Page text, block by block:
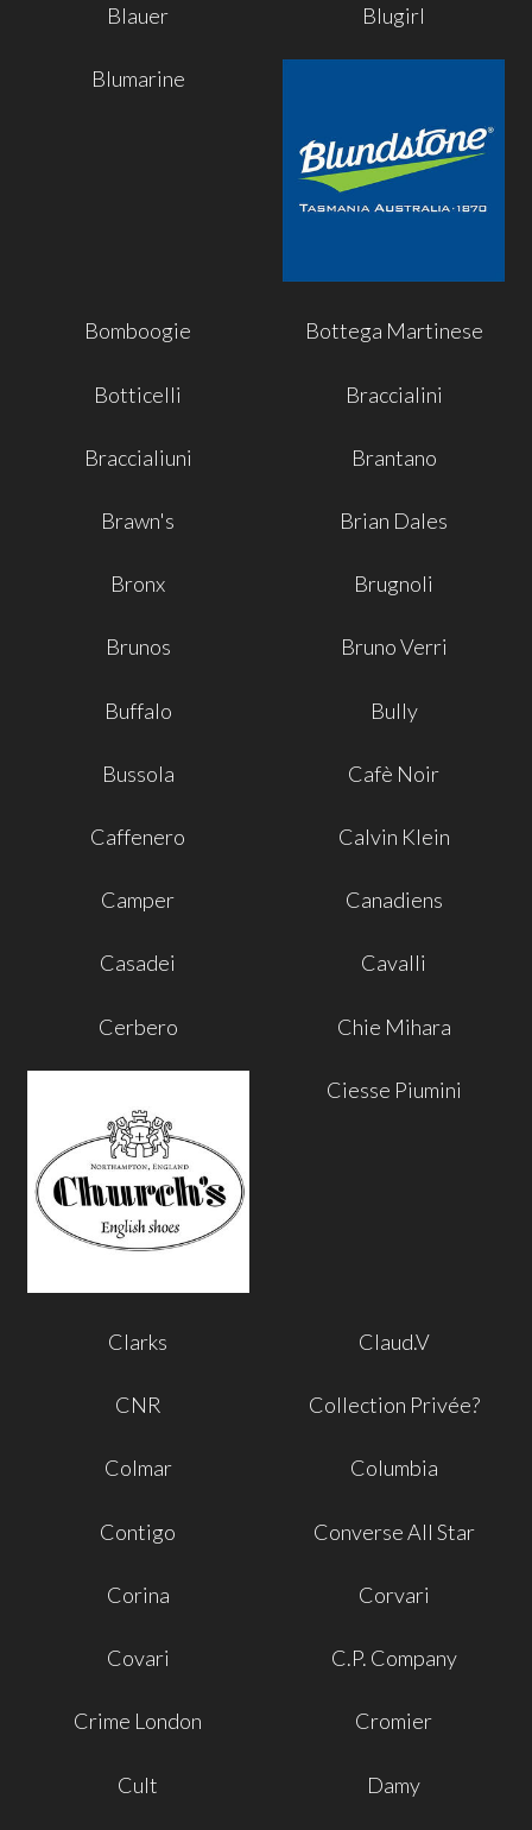
Blauer Blugirl
Blumarine
Bomboogie Bottega Martinese
Botticelli Braccialini
Braccialiuni Brantano
Brawn's Brian Dales
Bronx Brugnoli
Brunos Bruno Verri
Buffalo Bully
Bussola Cafè Noir
Caffenero Calvin Klein
Camper Canadiens
Casadei Cavalli
Cerbero Chie Mihara
Ciesse Piumini
Clarks Claud.V
CNR Collection Privée?
Colmar Columbia
Contigo Converse All Star
Corina Corvari
Covari C.P. Company
Crime London Cromier
Cult Damy